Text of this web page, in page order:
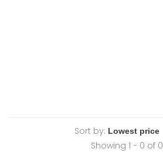
Sort by:
Showing 1 - 0 of 0